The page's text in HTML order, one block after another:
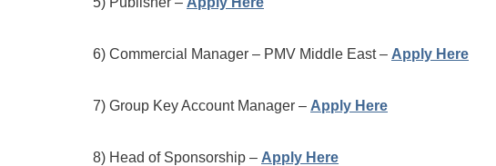
6) Commercial Manager – PMV Middle East – Apply Here
7) Group Key Account Manager – Apply Here
8) Head of Sponsorship – Apply Here